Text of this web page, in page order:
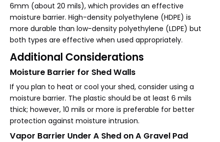
6mm (about 20 mils), which provides an effective
moisture barrier. High-density polyethylene (HDPE) is
more durable than low-density polyethylene (LDPE) but
both types are effective when used appropriately.
Additional Considerations
Moisture Barrier for Shed Walls
If you plan to heat or cool your shed, consider using a
moisture barrier. The plastic should be at least 6 mils
thick; however, 10 mils or more is preferable for better
protection against moisture intrusion.
Vapor Barrier Under A Shed on A Gravel Pad